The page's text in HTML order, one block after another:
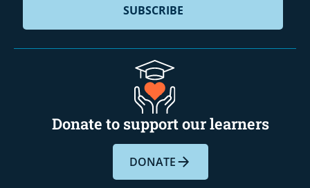
Donate to support our learners
DONATE